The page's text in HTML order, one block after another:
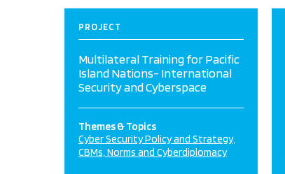
PROJECT
Multilateral Training for Pacific
Island Nations- International
Security and Cyberspace
Themes & Topics
Cyber Security Policy and Strategy
CBMs, Norms and Cyberdiplomacy